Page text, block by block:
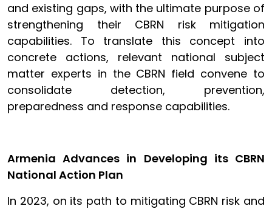
and existing gaps, with the ultimate purpose of
strengthening their CBRN risk mitigation
capabilities. To translate this concept into
concrete actions, relevant national subject
matter experts in the CBRN field convene to
consolidate detection, prevention,
preparedness and response capabilities.
Armenia Advances in Developing its CBRN
National Action Plan
In 2023, on its path to mitigating CBRN risk and